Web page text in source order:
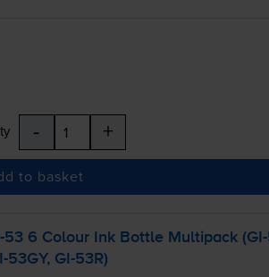
- +
to basket
536 Colour Ink Bottle Multipack (
53GY, GI-53R)